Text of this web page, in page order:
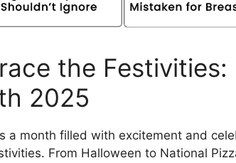
the
2025
a month filled with excitement and
From Halloween to National